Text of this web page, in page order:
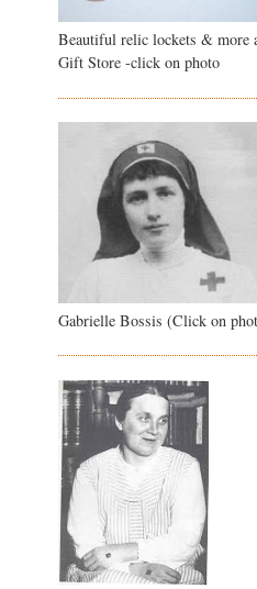
Beautiful relic lockets & more
Gift Store -click on photo
Gabrielle Bossis (Click on